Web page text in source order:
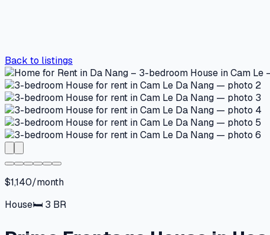
Back to listings
$1,140/month
House🛏 3 BR